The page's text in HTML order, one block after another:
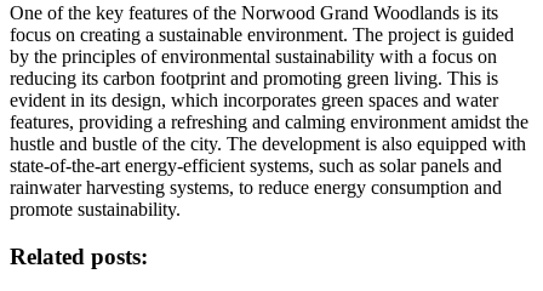
One of the key features of the Norwood Grand Woodlands is its
focus on creating a sustainable environment. The project is guided
by the principles of environmental sustainability with a focus on
reducing its carbon footprint and promoting green living. This is
evident in its design, which incorporates green spaces and water
features, providing a refreshing and calming environment amidst the
hustle and bustle of the city. The development is also equipped with
state-of-the-art energy-efficient systems, such as solar panels and
rainwater harvesting systems, to reduce energy consumption and
promote sustainability.
Related posts: